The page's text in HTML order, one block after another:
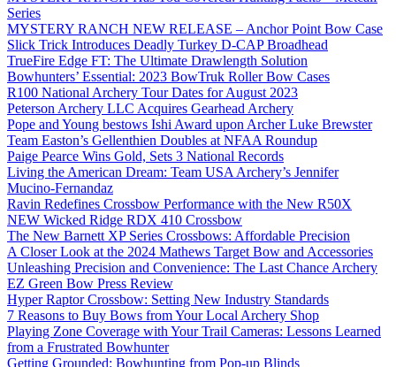
Series
MYSTERY RANCH NEW RELEASE – Anchor Point Bow Case
Slick Trick Introduces Deadly Turkey D-CAP Broadhead
TrueFire Edge FT: The Ultimate Drawlength Solution
Bowhunters’ Essential: 2023 BowTruk Roller Bow Cases
R100 National Archery Tour Dates for August 2023
Peterson Archery LLC Acquires Gearhead Archery
Pope and Young bestows Ishi Award upon Archer Luke Brewster
Team Easton’s Gellenthien Doubles at NFAA Roundup
Paige Pearce Wins Gold, Sets 3 National Records
Living the American Dream: Team USA Archery’s Jennifer
Mucino-Fernandaz
Ravin Redefines Crossbow Performance with the New R50X
NEW Wicked Ridge RDX 410 Crossbow
The New Barnett XP Series Crossbows: Affordable Precision
A Closer Look at the 2024 Mathews Target Bow and Accessories
Unleashing Precision and Convenience: The Last Chance Archery
EZ Green Bow Press Review
Hyper Raptor Crossbow: Setting New Industry Standards
7 Reasons to Buy Bows from Your Local Archery Shop
Playing Zone Coverage with Your Trail Cameras: Lessons Learned
from a Frustrated Bowhunter
Getting Grounded: Bowhunting from Pop-up Blinds